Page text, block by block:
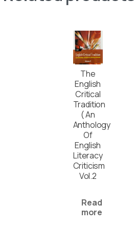
The
English
Critical
Tradition
( An
Anthology
Of
English
Literacy
Criticism
Vol.2
Read
more